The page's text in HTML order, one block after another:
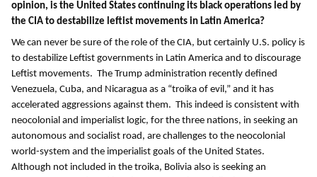
opinion, is the United States continuing its black operations led by
the CIA to destabilize leftist movements in Latin America?
We can never be sure of the role of the CIA, but certainly U.S. policy is
to destabilize Leftist governments in Latin America and to discourage
Leftist movements. The Trump administration recently defined
Venezuela, Cuba, and Nicaragua as a “troika of evil,” and it has
accelerated aggressions against them. This indeed is consistent with
neocolonial and imperialist logic, for the three nations, in seeking an
autonomous and socialist road, are challenges to the neocolonial
world-system and the imperialist goals of the United States.
Although not included in the troika, Bolivia also is seeking an